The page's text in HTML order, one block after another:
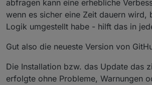
abfragen kann eine erhebliche
wenn es sicher eine Zeit dauern wird,
Logik umgestellt habe - hilft das in
Gut also die neueste Version von
Die Installation bzw. das Update das
erfolgte ohne Probleme, Warnungen